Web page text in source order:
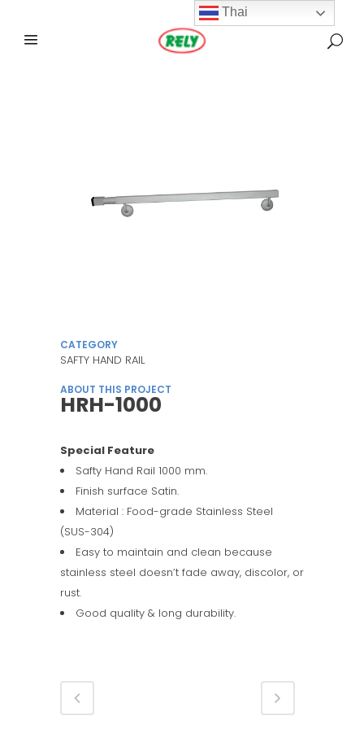
CATEGORY
SAFTY HAND RAIL
ABOUT THIS PROJECT
HRH-1000
Special Feature
Safty Hand Rail 1000 mm.
Finish surface Satin.
Material : Food-grade Stainless Steel
(SUS-304)
Easy to maintain and clean because
stainless steel doesn’t fade away, discolor, or
rust.
Good quality & long durability.
Thai